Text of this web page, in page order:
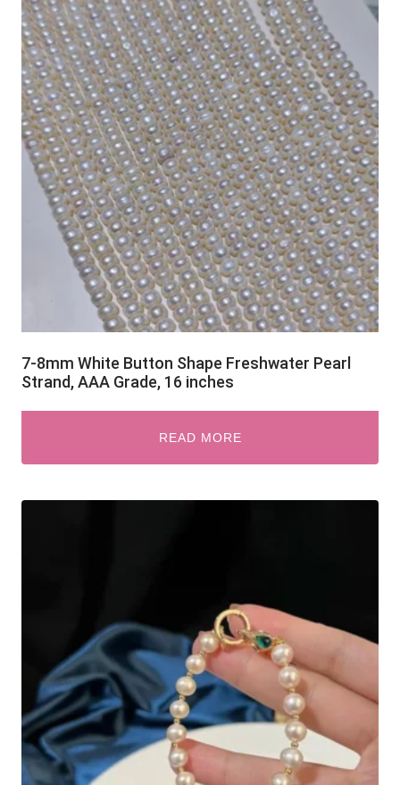
7-8mm White Button Shape Freshwater Pearl
Strand, AAA Grade, 16 inches
READ MORE